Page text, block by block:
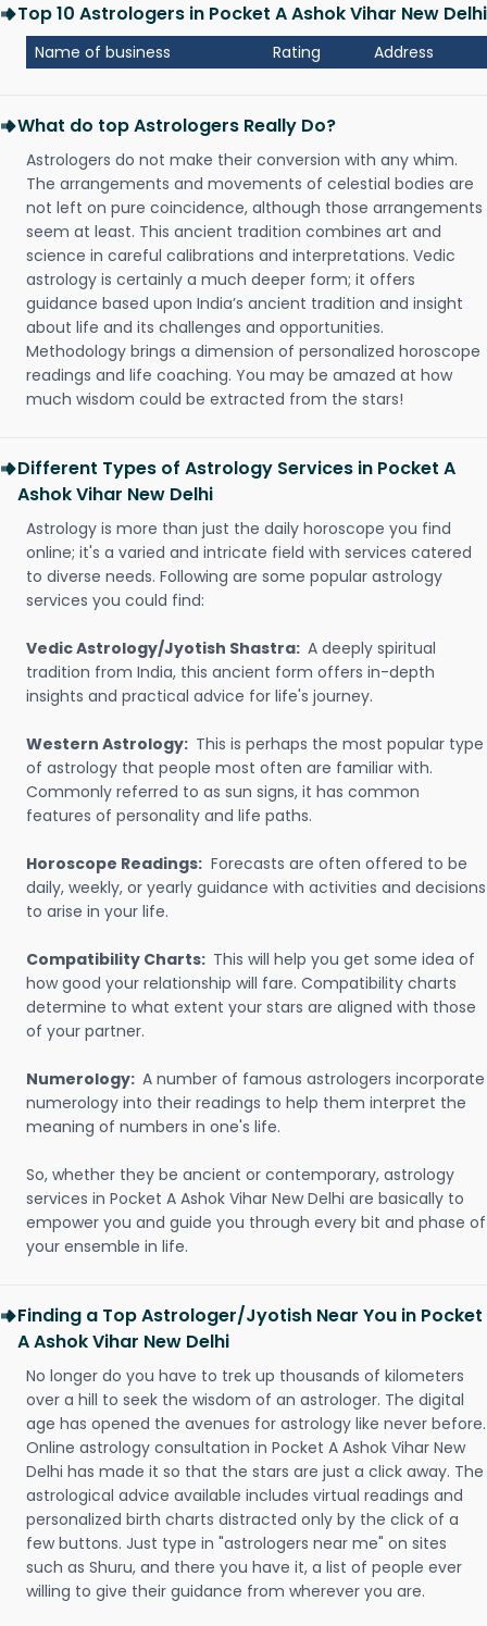
Top 10 Astrologers in Pocket A Ashok Vihar New Delhi
Name of business Rating Address
What do top Astrologers Really Do?
Astrologers do not make their conversion with any whim.
The arrangements and movements of celestial bodies are
not left on pure coincidence, although those arrangements
seem at least. This ancient tradition combines art and
science in careful calibrations and interpretations. Vedic
astrology is certainly a much deeper form; it offers
guidance based upon India’s ancient tradition and insight
about life and its challenges and opportunities.
Methodology brings a dimension of personalized horoscope
readings and life coaching. You may be amazed at how
much wisdom could be extracted from the stars!
Different Types of Astrology Services in Pocket A
Ashok Vihar New Delhi
Astrology is more than just the daily horoscope you find
online; it's a varied and intricate field with services catered
to diverse needs. Following are some popular astrology
services you could find:
Vedic Astrology/Jyotish Shastra: A deeply spiritual
tradition from India, this ancient form offers in-depth
insights and practical advice for life's journey.
Western Astrology: This is perhaps the most popular type
of astrology that people most often are familiar with.
Commonly referred to as sun signs, it has common
features of personality and life paths.
Horoscope Readings: Forecasts are often offered to be
daily, weekly, or yearly guidance with activities and decisions
to arise in your life.
Compatibility Charts: This will help you get some idea of
how good your relationship will fare. Compatibility charts
determine to what extent your stars are aligned with those
of your partner.
Numerology: A number of famous astrologers incorporate
numerology into their readings to help them interpret the
meaning of numbers in one's life.
So, whether they be ancient or contemporary, astrology
services in Pocket A Ashok Vihar New Delhi are basically to
empower you and guide you through every bit and phase of
your ensemble in life.
Finding a Top Astrologer/Jyotish Near You in Pocket
A Ashok Vihar New Delhi
No longer do you have to trek up thousands of kilometers
over a hill to seek the wisdom of an astrologer. The digital
age has opened the avenues for astrology like never before.
Online astrology consultation in Pocket A Ashok Vihar New
Delhi has made it so that the stars are just a click away. The
astrological advice available includes virtual readings and
personalized birth charts distracted only by the click of a
few buttons. Just type in "astrologers near me" on sites
such as Shuru, and there you have it, a list of people ever
willing to give their guidance from wherever you are.